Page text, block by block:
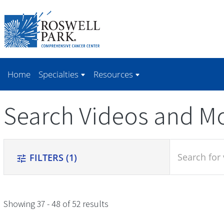
Skip to
main
content
Home Specialties Resources
Search Videos and
tune FILTERS (1)
Showing 37 - 48 of 52 results